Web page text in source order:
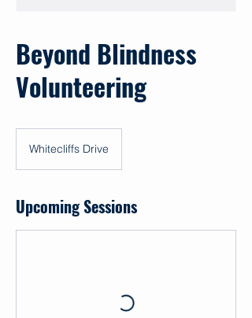
Beyond Blindness
Volunteering
Whitecliffs Drive
Upcoming Sessions